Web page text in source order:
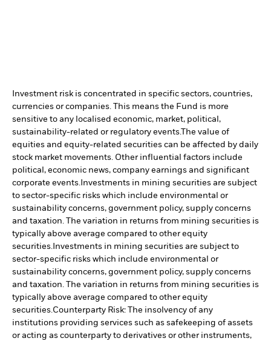
Investment risk is concentrated in specific sectors, countries,
currencies or companies. This means the Fund is more
sensitive to any localised economic, market, political,
sustainability-related or regulatory events.The value of
equities and equity-related securities can be affected by daily
stock market movements. Other influential factors include
political, economic news, company earnings and significant
corporate events. Investments in mining securities are subject
to sector-specific risks which include environmental or
sustainability concerns, government policy, supply concerns
and taxation. The variation in returns from mining securities is
typically above average compared to other equity
securities. Investments in mining securities are subject to
sector-specific risks which include environmental or
sustainability concerns, government policy, supply concerns
and taxation. The variation in returns from mining securities is
typically above average compared to other equity
securities.Counterparty Risk: The insolvency of any
institutions providing services such as safekeeping of assets
or acting as counterparty to derivatives or other instruments,